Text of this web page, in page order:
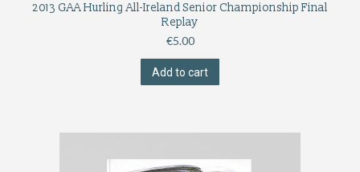
2013 GAA Hurling All-Ireland Senior Championship Final
Replay
€5.00
Add to cart